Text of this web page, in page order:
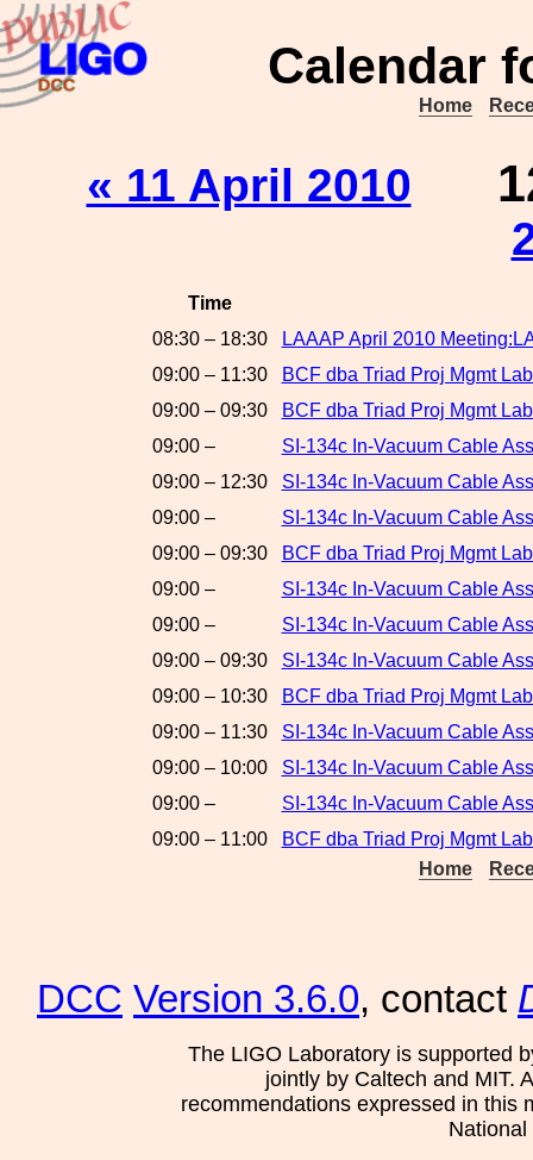
Calendar
Home
« 11 April 2010
Time
08:30 – 18:30
LAAAP April 2010
09:00 – 11:30
BCF dba Triad Proj Mgmt
09:00 – 09:30
BCF dba Triad Proj Mgmt
09:00 –
SI-134c In-Vacuum Cable
09:00 – 12:30
SI-134c In-Vacuum Cable
09:00 –
SI-134c In-Vacuum Cable
09:00 – 09:30
BCF dba Triad Proj Mgmt
09:00 –
SI-134c In-Vacuum Cable
09:00 –
SI-134c In-Vacuum Cable
09:00 – 09:30
SI-134c In-Vacuum Cable
09:00 – 10:30
BCF dba Triad Proj Mgmt
09:00 – 11:30
SI-134c In-Vacuum Cable
09:00 – 10:00
SI-134c In-Vacuum Cable
09:00 –
SI-134c In-Vacuum Cable
09:00 – 11:00
BCF dba Triad Proj Mgmt
Home
DCC Version 3.6.0, contact
The LIGO Laboratory is supported
jointly by Caltech and MIT.
recommendations expressed in this